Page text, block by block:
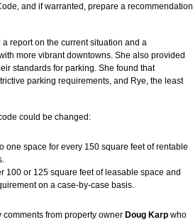
and if warranted, prepare a recommendation
report on the current situation and a
more vibrant downtowns. She also provided
standards for parking. She found that
parking requirements, and Rye, the least
could be changed:
one space for every 150 square feet of rentable
100 or 125 square feet of leasable space and
on a case-by-case basis.
from property owner Doug Karp who